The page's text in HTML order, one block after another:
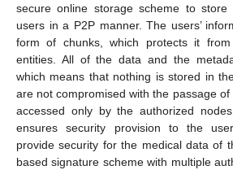
secure online storage scheme to
users in a P2P manner. The users’
form of chunks, which protects it
entities. All of the data and the
which means that nothing is stored in
are not compromised with the passage
accessed only by the authorized
ensures security provision to the
provide security for the medical data of
based signature scheme with multiple